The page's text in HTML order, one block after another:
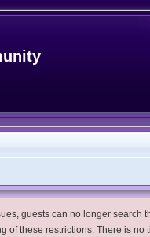
guests can no longer
of these restrictions. There is